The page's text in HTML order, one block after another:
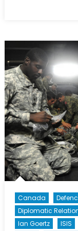
Shoulder
to
Shoulder
Canada
Diplomatic
Ian Goertz
ISIS